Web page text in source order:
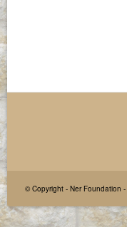
© Copyright - Ner Foundation -